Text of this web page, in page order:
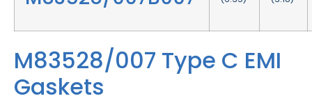
M83528/007 Type C EMI
Gaskets